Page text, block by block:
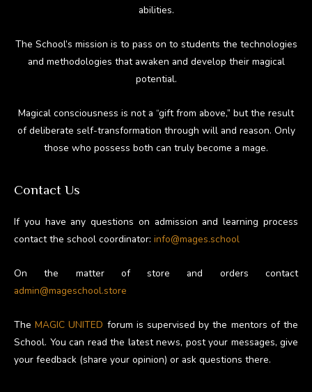
abilities.
The School’s mission is to pass on to students the technologies
and methodologies that awaken and develop their magical
potential.
Magical consciousness is not a “gift from above,” but the result
of deliberate self-transformation through will and reason. Only
those who possess both can truly become a mage.
Contact Us
If you have any questions on admission and learning process
contact the school coordinator: info@mages.school
On the matter of store and orders contact
admin@mageschool.store
TheMAGIC UNITED forum is supervised by the mentors of the
School. You can read the latest news, post your messages, give
your feedback (share your opinion) or ask questions there.